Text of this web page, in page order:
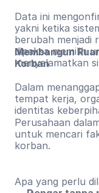
Data ini
yakni ketika
berubah menjadi
dipaksa memilih
menyelamatkan
Membangun
Korban
Dalam
tempat kerja,
identitas
Perusahaan
untuk mencari
korban.
Apa yang perlu